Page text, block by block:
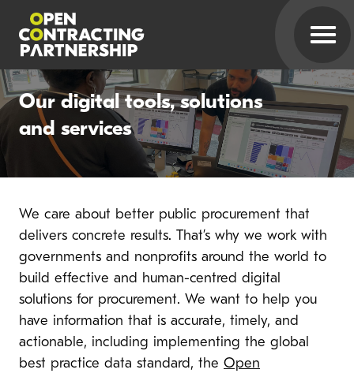
Our digital tools, solutions
and services
We care about better public procurement that
delivers concrete results. That’s why we work with
governments and nonprofits around the world to
build effective and human-centred digital
solutions for procurement. We want to help you
have information that is accurate, timely, and
actionable, including implementing the global
best practice data standard, the Open